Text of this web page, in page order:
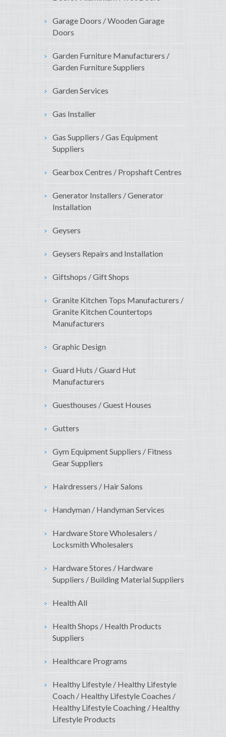
Garage Doors / Wooden Garage
Doors
Garden Furniture Manufacturers /
Garden Furniture Suppliers
Garden Services
Gas Installer
Gas Suppliers / Gas Equipment
Suppliers
Gearbox Centres / Propshaft Centres
Generator Installers / Generator
Installation
Geysers
Geysers Repairs and Installation
Giftshops / Gift Shops
Granite Kitchen Tops Manufacturers /
Granite Kitchen Countertops
Manufacturers
Graphic Design
Guard Huts / Guard Hut
Manufacturers
Guesthouses / Guest Houses
Gutters
Gym Equipment Suppliers / Fitness
Gear Suppliers
Hairdressers / Hair Salons
Handyman / Handyman Services
Hardware Store Wholesalers /
Locksmith Wholesalers
Hardware Stores / Hardware
Suppliers / Building Material Suppliers
Health All
Health Shops / Health Products
Suppliers
Healthcare Programs
Healthy Lifestyle / Healthy Lifestyle
Coach / Healthy Lifestyle Coaches /
Healthy Lifestyle Coaching / Healthy
Lifestyle Products